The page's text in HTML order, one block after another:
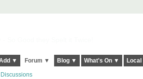
▼ Forum ▼ Blog ▼ What's On ▼
Discussions